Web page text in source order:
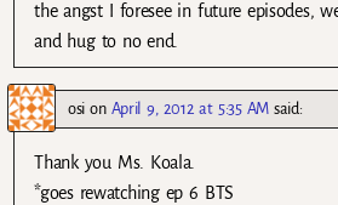
the angst I foresee in future episodes,
and hug to no end.
osi on April 9, 2012 at 5:35 AM said:
Thank you Ms. Koala.
*goes rewatching ep 6 BTS